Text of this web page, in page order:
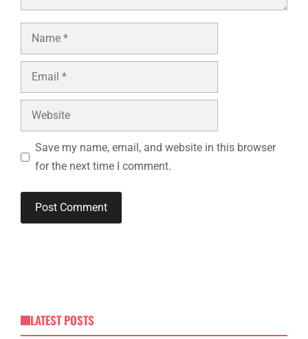
Name
Email
Website
Save my name, email, and website in this browser
for the next time I comment.
LATEST POSTS